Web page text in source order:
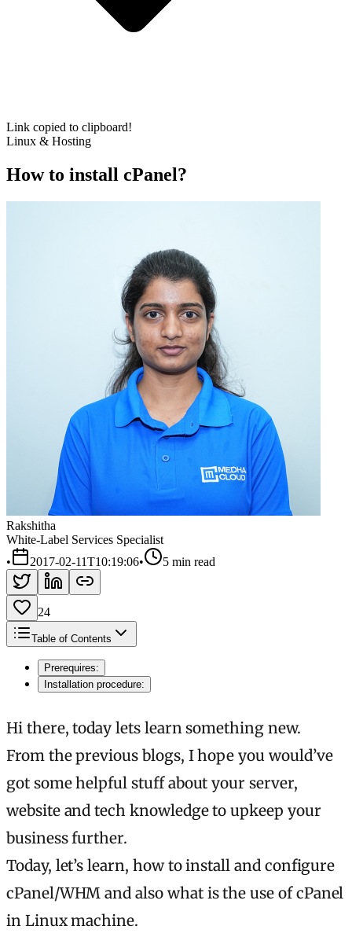
Link copied to clipboard!
Linux & Hosting
How to install cPanel?
Rakshitha
White-Label Services Specialist
•
2017-02-11T10:19:06• 5 min read
24
Table of Contents
Prerequires:
Installation procedure:
Hi there, today lets learn something new.
From the previous blogs, I hope you would’ve
got some helpful stuff about your server,
website and tech knowledge to upkeep your
business further.
Today, let’s learn, how to install and configure
cPanel/WHM and also what is the use of cPanel
in Linux machine.